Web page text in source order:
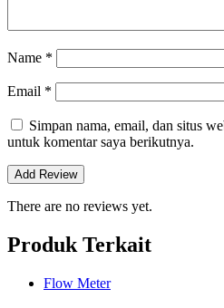
Name *
Email *
Simpan nama, email, dan situs
untuk komentar saya berikutnya.
There are no reviews yet.
Produk Terkait
Flow Meter